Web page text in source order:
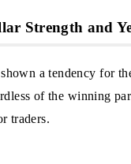
Strength and
a tendency for
of the winning
traders.